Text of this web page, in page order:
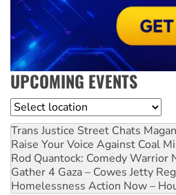
UPCOMING EVENTS
Location
Trans Justice Street Chats
Raise Your Voice Against Coal
Rod Quantock: Comedy Warrior
Gather 4 Gaza – Cowes Jetty
Homelessness Action Now –